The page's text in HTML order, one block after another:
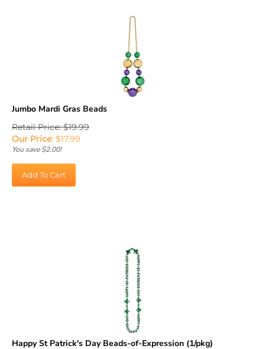
Retail Price: $19.99
Our Price:$ 17.99
You save $2.00!
Happy St Patrick's Day Beads-of-Expression (1/pkg)